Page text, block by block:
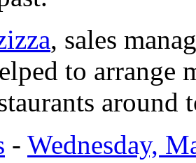
, sales
to arrange
around
- Wednesday,